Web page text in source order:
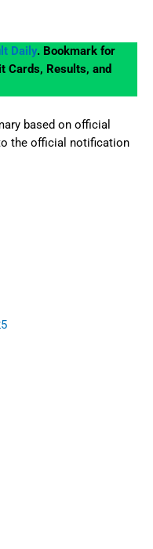
Daily. Bookmark for
Cards, Results, and
based on official
the official notification